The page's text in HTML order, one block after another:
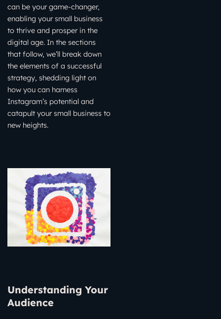
can be your game-changer,
enabling your small business
to thrive and prosper in the
digital age. In the sections
that follow, we’ll break down
the elements of a successful
strategy, shedding light on
how you can harness
Instagram’s potential and
catapult your small business to
new heights.
Understanding Your
Audience